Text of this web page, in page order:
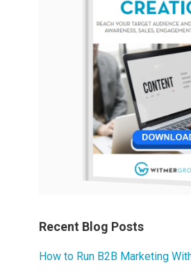
Recent Blog Posts
How to Run B2B Marketing